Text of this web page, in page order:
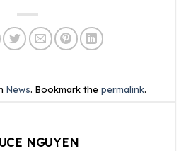
News. Bookmark thepermalink.
NGUYEN